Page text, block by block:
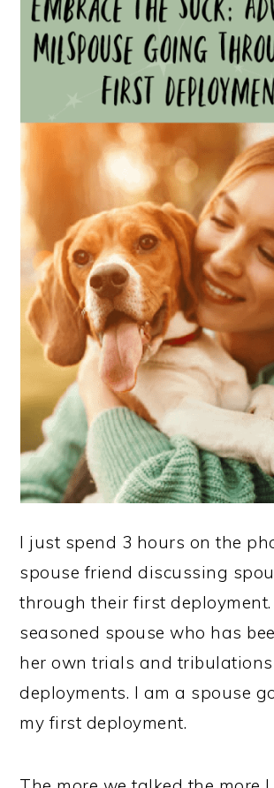
I just spend 3 hours on the
spouse friend discussing
through their first deployment.
seasoned spouse who has
her own trials and
deployments. I am a spouse
my first deployment.